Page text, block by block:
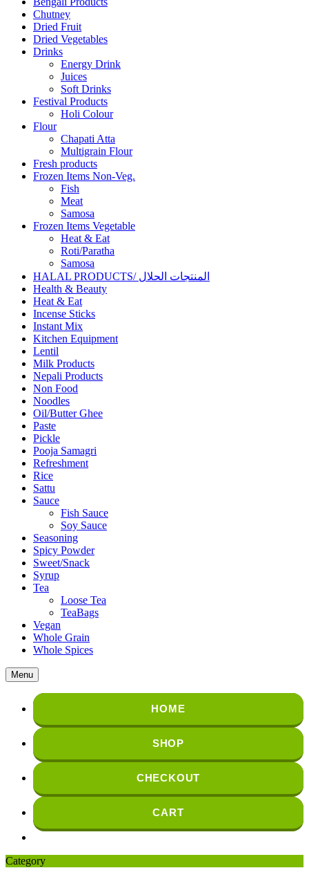
Chutney
Dried Fruit
Dried Vegetables
Drinks
Energy Drink
Juices
Soft Drinks
Festival Products
Holi Colour
Flour
Chapati Atta
Multigrain Flour
Fresh products
Frozen Items Non-Veg.
Fish
Meat
Samosa
Frozen Items Vegetable
Heat & Eat
Roti/Paratha
Samosa
HALAL PRODUCTS/ المنتجات الحلال
Health & Beauty
Heat & Eat
Incense Sticks
Instant Mix
Kitchen Equipment
Lentil
Milk Products
Nepali Products
Non Food
Noodles
Oil/Butter Ghee
Paste
Pickle
Pooja Samagri
Refreshment
Rice
Sattu
Sauce
Fish Sauce
Soy Sauce
Seasoning
Spicy Powder
Sweet/Snack
Syrup
Tea
Loose Tea
TeaBags
Vegan
Whole Grain
Whole Spices
Menu
HOME
SHOP
CHECKOUT
CART
Category